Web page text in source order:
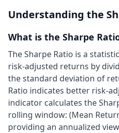
Understanding the
What is the Sharpe
The Sharpe Ratio is a
risk-adjusted returns by
the standard deviation of
Ratio indicates better risk-
indicator calculates the
rolling window: (Mean
providing an annualized